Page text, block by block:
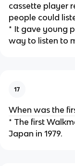
cassette player
people could
* It gave young
way to listen to
17
When was the
* The first
Japan in 1979.